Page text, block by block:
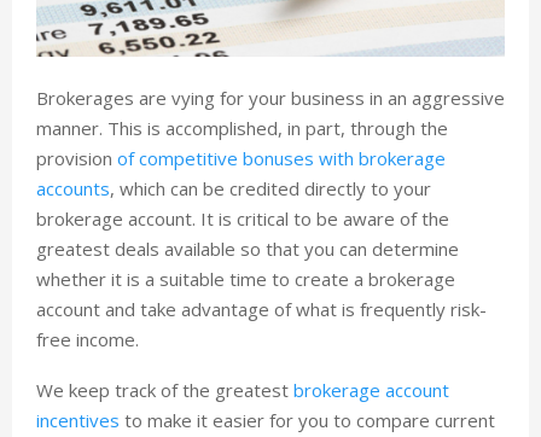
Brokerages are vying for your business in an aggressive
manner. This is accomplished, in part, through the
provision of competitive bonuses with brokerage
accounts, which can be credited directly to your
brokerage account. It is critical to be aware of the
greatest deals available so that you can determine
whether it is a suitable time to create a brokerage
account and take advantage of what is frequently risk-
free income.
We keep track of the greatest brokerage account
incentives to make it easier for you to compare current